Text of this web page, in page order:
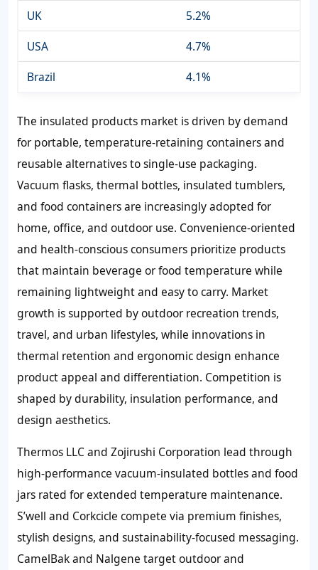
UK
5.2%
USA
4.7%
Brazil
4.1%
The insulated products market is driven by demand
for portable, temperature-retaining containers and
reusable alternatives to single-use packaging.
Vacuum flasks, thermal bottles, insulated tumblers,
and food containers are increasingly adopted for
home, office, and outdoor use. Convenience-oriented
and health-conscious consumers prioritize products
that maintain beverage or food temperature while
remaining lightweight and easy to carry. Market
growth is supported by outdoor recreation trends,
travel, and urban lifestyles, while innovations in
thermal retention and ergonomic design enhance
product appeal and differentiation. Competition is
shaped by durability, insulation performance, and
design aesthetics.
Thermos LLC and Zojirushi Corporation lead through
high-performance vacuum-insulated bottles and food
jars rated for extended temperature maintenance.
S’well and Corkcicle compete via premium finishes,
stylish designs, and sustainability-focused messaging.
CamelBak and Nalgene target outdoor and